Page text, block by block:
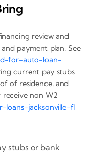
review and
payment plan. See
for-auto-loan-
current pay stubs
of residence, and
receive non W2
loans-jacksonville-fl
stubs or bank